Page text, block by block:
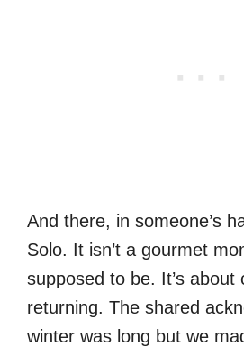
And there, in someone’s
Solo. It isn’t a gourmet
supposed to be. It’s about
returning. The shared
winter was long but we